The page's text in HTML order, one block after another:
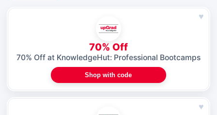
♥
70% Off
70% Off at KnowledgeHut: Professional Bootcamps
Shop with code
♥